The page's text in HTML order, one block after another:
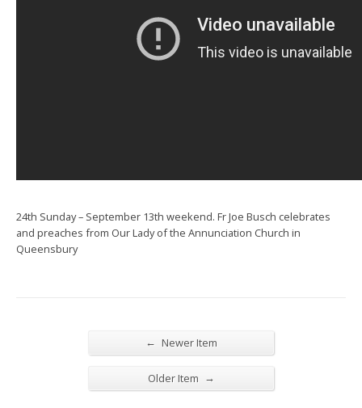
24th Sunday – September 13th weekend. Fr Joe Busch celebrates
and preaches from Our Lady of the Annunciation Church in
Queensbury
← Newer Item
Older Item →